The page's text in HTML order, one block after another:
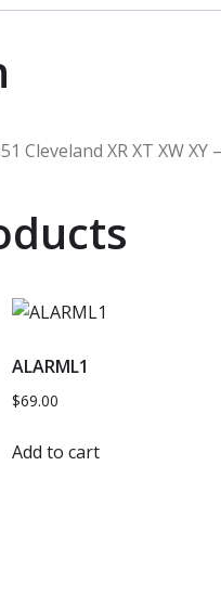
Cleveland XR XT XW XY
ALARML1
$69.00
Add to cart